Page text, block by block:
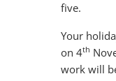
five.
Your
on 4th
work will